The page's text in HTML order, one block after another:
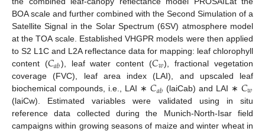
BOA scale and further combined with the Second Simulation of a
Satellite Signal in the Solar Spectrum (6SV) atmosphere model
at the TOA scale. Established VHGPR models were then applied
to S2 L1C and L2A reflectance data for mapping: leaf chlorophyll
content (𝐶𝑎𝑏), leaf water content (𝐶𝑤), fractional vegetation
coverage (FVC), leaf area index (LAI), and upscaled leaf
biochemical compounds, i.e., LAI ∗𝐶𝑎𝑏 (laiCab) and LAI ∗ 𝐶𝑤
(laiCw). Estimated variables were validated using in situ
reference data collected during the Munich-North-Isar field
campaigns within growing seasons of maize and winter wheat in